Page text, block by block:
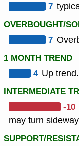
7
OVERBOUGHT/
7
1 MONTH TREND
4 Up trend.
INTERMEDIATE
-10
may turn
SUPPORT/